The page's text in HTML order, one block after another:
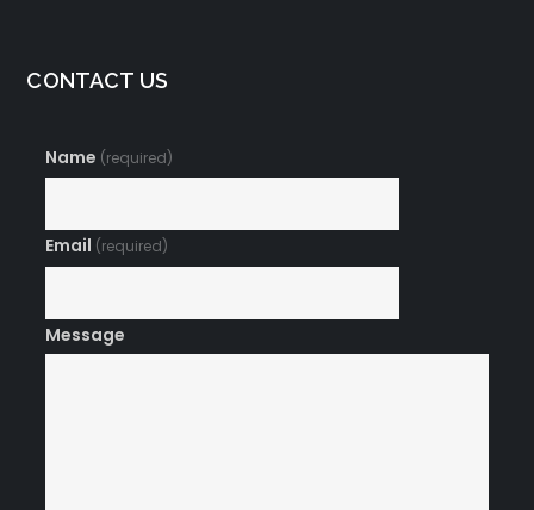
CONTACT US
Name (required)
Email (required)
Message